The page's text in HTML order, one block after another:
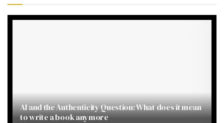
AI and the Authenticity Question: What does it mean
to write a book anymore